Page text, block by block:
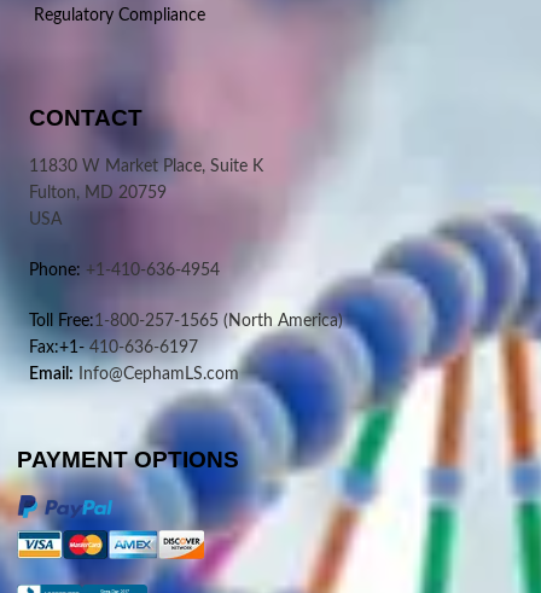
Regulatory Compliance
CONTACT
11830 W Market Place, Suite K
Fulton, MD 20759
USA
Phone: +1-410-636-4954
Toll Free:1-800-257-1565 (North America)
Fax:+1-410-636-6197
Email: Info@CephamLS.com
PAYMENT OPTIONS